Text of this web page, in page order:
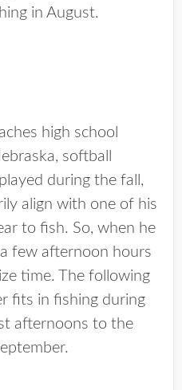
in August.
high school
softball
during the fall,
align with one of his
to fish. So, when he
few afternoon hours
time. The following
fits in fishing during
afternoons to the